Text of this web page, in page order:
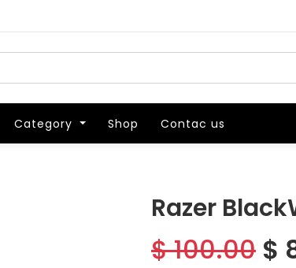
Category Shop Contac us
Category Shop Contac us
Razer
$100.00 $